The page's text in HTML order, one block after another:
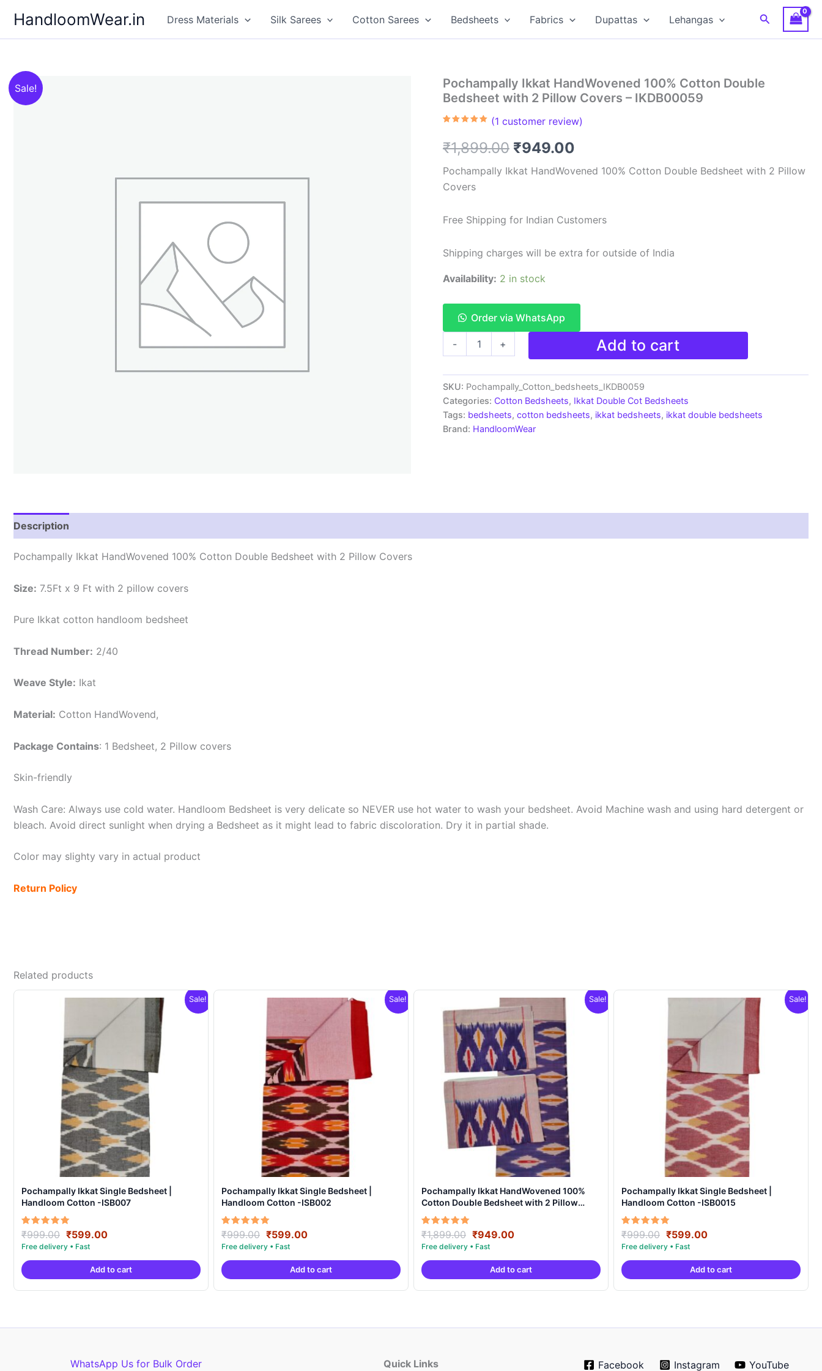
content
HandloomWear.in Dress Materials Silk Sarees Cotton Sarees Bedsheets Fabrics Dupattas Lehangas Search
Sale!
Pochampally Ikkat HandWovened 100% Cotton Double
Bedsheet with 2 Pillow Covers – IKDB00059
based on
customer
(1 customer review)
₹1,899.00 Original
price
₹1,899.00.
₹949.00
price
₹949.00.
Pochampally Ikkat HandWovened 100% Cotton Double Bedsheet with 2 Pillow
Covers
Free Shipping for Indian Customers
Shipping charges will be extra for outside of India
Availability: 2 in stock
Order via WhatsApp
-
100%
Cotton
Double
Bedsheet
with
2
+ Add to cart
SKU: Pochampally_Cotton_bedsheets_IKDB0059
Categories: Cotton Bedsheets, Ikkat Double Cot Bedsheets
Tags: bedsheets, cotton bedsheets, ikkat bedsheets, ikkat double bedsheets
Brand: HandloomWear
Description
Pochampally Ikkat HandWovened 100% Cotton Double Bedsheet with 2 Pillow Covers
Size: 7.5Ft x 9 Ft with 2 pillow covers
Pure Ikkat cotton handloom bedsheet
Thread Number: 2/40
Weave Style: Ikat
Material: Cotton HandWovend,
Package Contains: 1 Bedsheet, 2 Pillow covers
Skin-friendly
Wash Care: Always use cold water. Handloom Bedsheet is very delicate so NEVER use hot water to wash your bedsheet. Avoid Machine wash and using hard detergent or
bleach. Avoid direct sunlight when drying a Bedsheet as it might lead to fabric discoloration. Dry it in partial shade.
Color may slighty vary in actual product
Return Policy
Related products
Sale!
Pochampally Ikkat Single Bedsheet |
Handloom Cotton -ISB007
Rated
5.00
out of 5
₹999.00 Original
price
was:
₹999.00.
₹599.00Current
is:
₹599.00.
Add to cart
Sale!
Pochampally Ikkat Single Bedsheet |
Handloom Cotton -ISB002
Rated
5.00
out of 5
₹999.00 Original
price
was:
₹999.00.
₹599.00Current
is:
₹599.00.
Add to cart
Sale!
Pochampally Ikkat HandWovened 100%
Cotton Double Bedsheet with 2 Pillow
Covers – IKDB0001
Rated
5.00
out of 5
₹1,899.00 Original
price
was:
₹1,899.00.
₹949.00Current
is:
₹949.00.
Add to cart
Sale!
Pochampally Ikkat Single Bedsheet |
Handloom Cotton -ISB0015
Rated
5.00
out of 5
₹999.00 Original
price
was:
₹999.00.
₹599.00Current
is:
₹599.00.
Add to cart
WhatsApp Us for Bulk Order Quick Links Facebook Instagram YouTube